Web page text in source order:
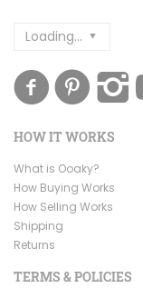
Loading...
HOW IT WORKS
What is Ooaky?
How Buying Works
How Selling Works
Shipping
Returns
TERMS & POLICIES